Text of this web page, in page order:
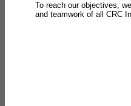
To reach our objectives,
and teamwork of all CRC